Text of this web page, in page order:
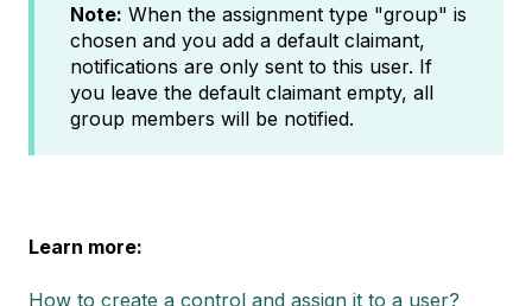
Note: When the assignment type "group" is
chosen and you add a default claimant,
notifications are only sent to this user. If
you leave the default claimant empty, all
group members will be notified.
Learn more:
How to create a control and assign it to a user?